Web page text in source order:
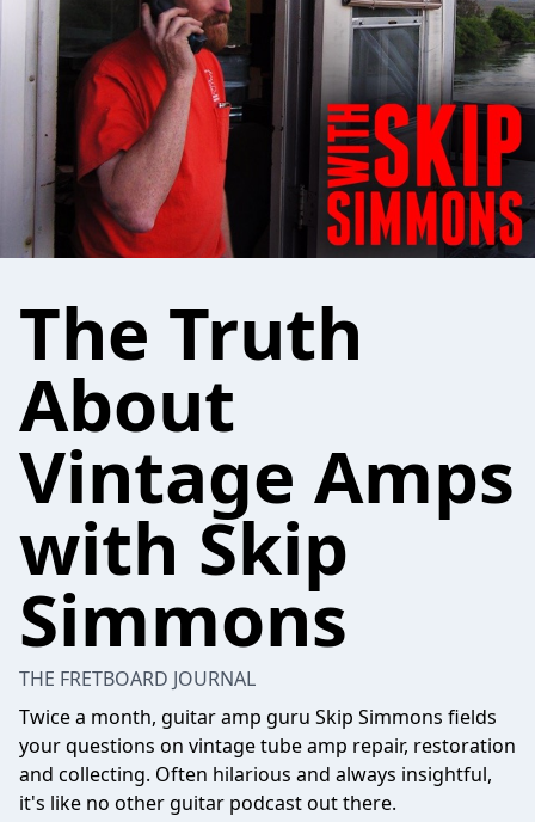
The Truth
About
Vintage Amps
with Skip
Simmons
THE FRETBOARD JOURNAL
Twice a month, guitar amp guru Skip Simmons fields
your questions on vintage tube amp repair, restoration
and collecting. Often hilarious and always insightful,
it's like no other guitar podcast out there.